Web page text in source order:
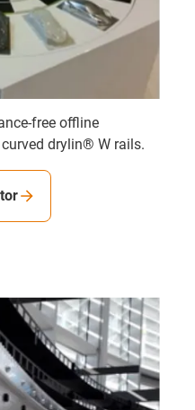
free offline
drylin® W rails.